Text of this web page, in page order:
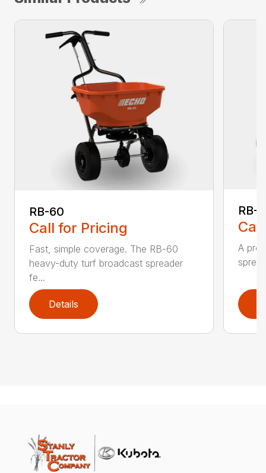
RB-60
Call for Pricing
Fast, simple coverage. The RB-60
heavy-duty turf broadcast spreader
fe...
Details
RB-
A